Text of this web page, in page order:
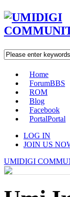
Home
ForumBBS
ROM
Blog
Facebook
PortalPortal
LOG IN
JOIN US
UMIDIGI